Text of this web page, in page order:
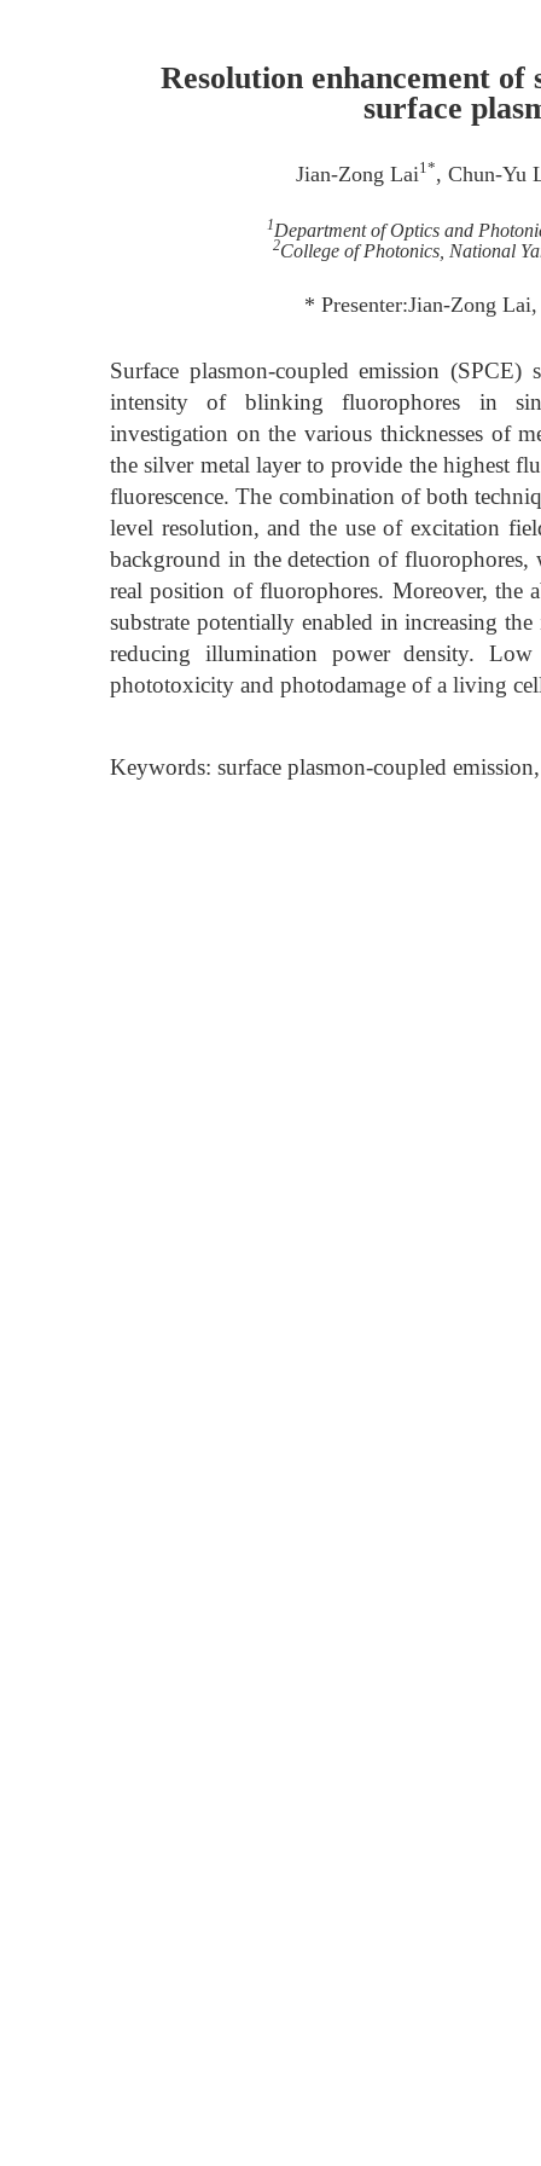
Resolution enhancement of
surface
Jian-Zong Lai1*, Chun-Yu
1Department of Optics and
2College of Photonics, National
* Presenter:Jian-Zong
Surface plasmon-coupled emission (SPCE)
intensity of blinking fluorophores in
investigation on the various thicknesses of
the silver metal layer to provide the highest
fluorescence. The combination of both
level resolution, and the use of excitation
background in the detection of
real position of fluorophores. Moreover, the
substrate potentially enabled in increasing
reducing illumination power density.
phototoxicity and photodamage of a living
Keywords: surface plasmon-coupled